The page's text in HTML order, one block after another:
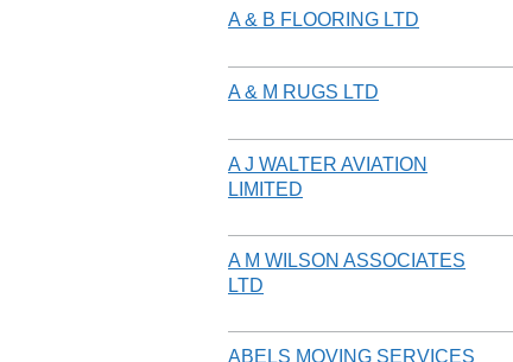
A & B FLOORING LTD
A & M RUGS LTD
A J WALTER AVIATION
LIMITED
A M WILSON ASSOCIATES
LTD
ABELS MOVING SERVICES